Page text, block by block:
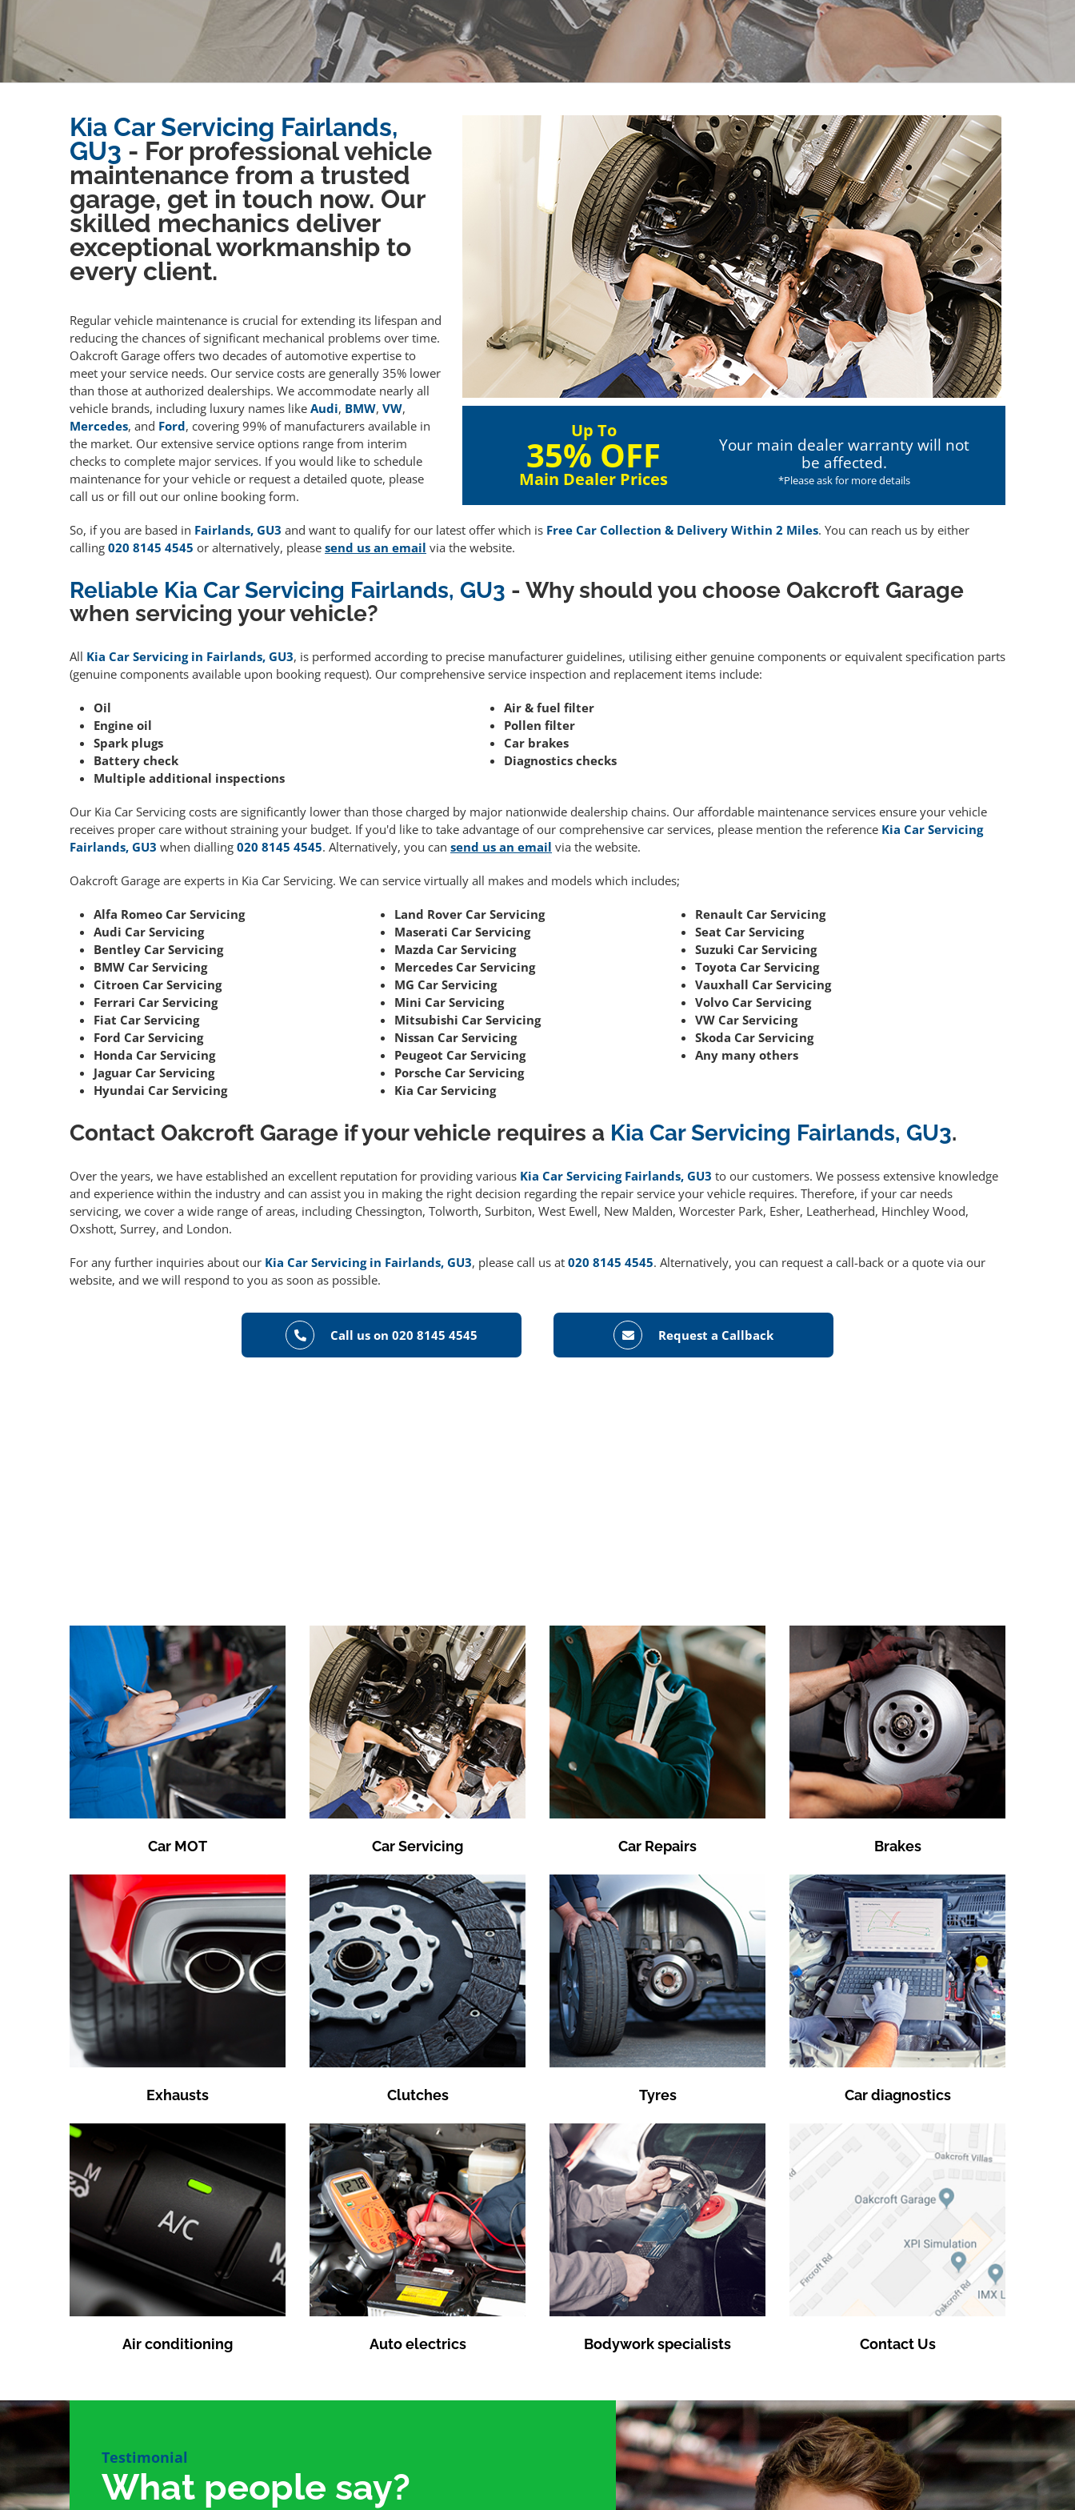
Up To
35% OFF
Main Dealer Prices
Your main dealer warranty will not
be affected.
*Please ask for more details
Kia Car Servicing Fairlands,
GU3 - For professional vehicle
maintenance from a trusted
garage, get in touch now. Our
skilled mechanics deliver
exceptional workmanship to
every client.
Regular vehicle maintenance is crucial for extending its lifespan and
reducing the chances of significant mechanical problems over time.
Oakcroft Garage offers two decades of automotive expertise to
meet your service needs. Our service costs are generally 35% lower
than those at authorized dealerships. We accommodate nearly all
vehicle brands, including luxury names like Audi, BMW, VW,
Mercedes, and Ford, covering 99% of manufacturers available in
the market. Our extensive service options range from interim
checks to complete major services. If you would like to schedule
maintenance for your vehicle or request a detailed quote, please
call us or fill out our online booking form.
So, if you are based in Fairlands, GU3 and want to qualify for our latest offer which is Free Car Collection & Delivery Within 2 Miles. You can reach us by either
calling 020 8145 4545 or alternatively, please send us an email via the website.
Reliable Kia Car Servicing Fairlands, GU3 - Why should you choose Oakcroft Garage
when servicing your vehicle?
All Kia Car Servicing in Fairlands, GU3, is performed according to precise manufacturer guidelines, utilising either genuine components or equivalent specification parts
(genuine components available upon booking request). Our comprehensive service inspection and replacement items include:
Oil
Air & fuel filter
Engine oil
Pollen filter
Spark plugs
Car brakes
Battery check
Diagnostics checks
Multiple additional inspections
Our Kia Car Servicing costs are significantly lower than those charged by major nationwide dealership chains. Our affordable maintenance services ensure your vehicle
receives proper care without straining your budget. If you'd like to take advantage of our comprehensive car services, please mention the reference Kia Car Servicing
Fairlands, GU3 when dialling 020 8145 4545. Alternatively, you can send us an email via the website.
Oakcroft Garage are experts in Kia Car Servicing. We can service virtually all makes and models which includes;
Alfa Romeo Car Servicing
Audi Car Servicing
Bentley Car Servicing
BMW Car Servicing
Citroen Car Servicing
Ferrari Car Servicing
Fiat Car Servicing
Ford Car Servicing
Honda Car Servicing
Jaguar Car Servicing
Hyundai Car Servicing
Land Rover Car Servicing
Maserati Car Servicing
Mazda Car Servicing
Mercedes Car Servicing
MG Car Servicing
Mini Car Servicing
Mitsubishi Car Servicing
Nissan Car Servicing
Peugeot Car Servicing
Porsche Car Servicing
Kia Car Servicing
Renault Car Servicing
Seat Car Servicing
Suzuki Car Servicing
Toyota Car Servicing
Vauxhall Car Servicing
Volvo Car Servicing
VW Car Servicing
Skoda Car Servicing
Any many others
Contact Oakcroft Garage if your vehicle requires a Kia Car Servicing Fairlands, GU3.
Over the years, we have established an excellent reputation for providing various Kia Car Servicing Fairlands, GU3 to our customers. We possess extensive knowledge
and experience within the industry and can assist you in making the right decision regarding the repair service your vehicle requires. Therefore, if your car needs
servicing, we cover a wide range of areas, including Chessington, Tolworth, Surbiton, West Ewell, New Malden, Worcester Park, Esher, Leatherhead, Hinchley Wood,
Oxshott, Surrey, and London.
For any further inquiries about our Kia Car Servicing in Fairlands, GU3, please call us at 020 8145 4545. Alternatively, you can request a call-back or a quote via our
website, and we will respond to you as soon as possible.
Call us on 020 8145 4545 Request a Callback
Car MOT Car Servicing Car Repairs Brakes
Exhausts Clutches Tyres Car diagnostics
Air conditioning Auto electrics Bodywork specialists Contact Us
Testimonial
What people say?